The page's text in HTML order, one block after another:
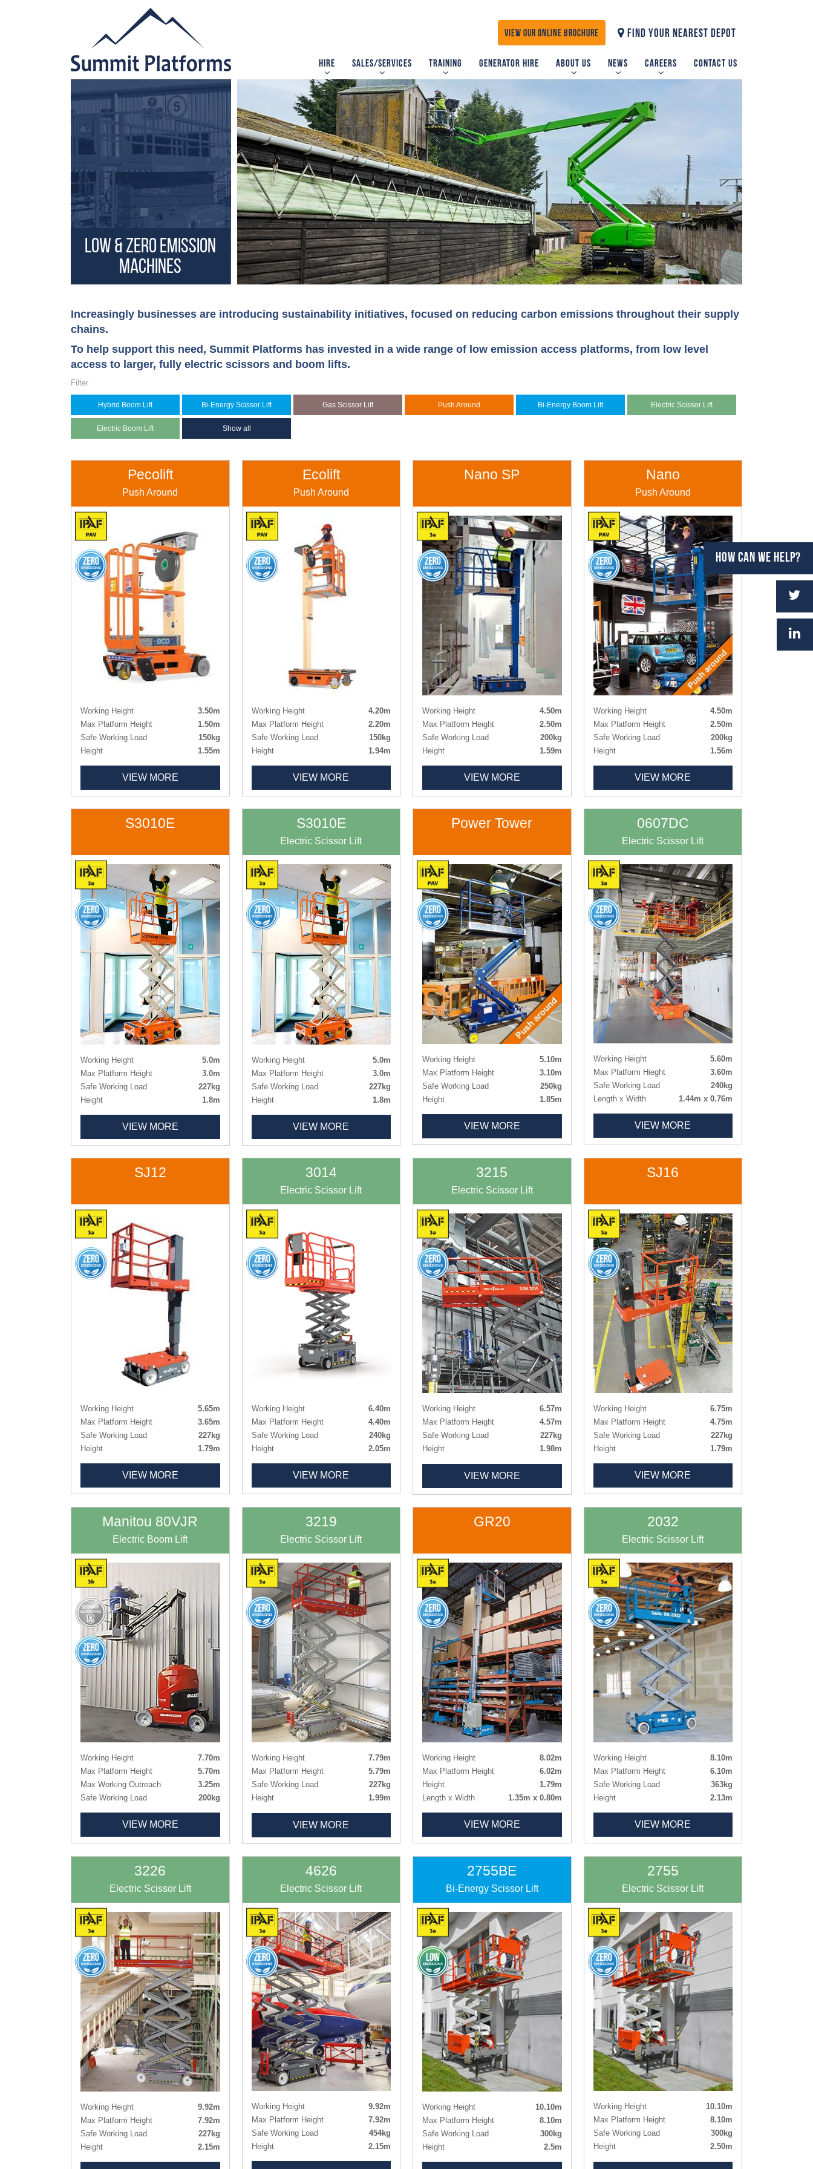
VIEW OUR ONLINE BROCHURE FIND YOUR NEAREST DEPOT
Hire Sales/Services Training Generator Hire About us News Careers Contact us
Low & Zero Emission
Machines
Increasingly businesses are introducing sustainability initiatives, focused on reducing carbon emissions throughout their supply
chains.
To help support this need, Summit Platforms has invested in a wide range of low emission access platforms, from low level
access to larger, fully electric scissors and boom lifts.
Filter
Hybrid Boom Lift Bi-Energy Scissor Lift Gas Scissor Lift Push Around Bi-Energy Boom Lift Electric Scissor Lift
Electric Boom Lift Show all
Pecolift
Push Around
Working Height
3.50m
Max Platform Height
1.50m
Safe Working Load
150kg
Height
1.55m
Length x Width
0.99m x 0.70m
Platform Size
0.72m x 0.60m
Weight
180kg
VIEW MORE
Ecolift
Push Around
Working Height
4.20m
Max Platform Height
2.20m
Safe Working Load
150kg
Height
1.94m
Length x Width
1.28m x 0.700m
Platform Size
0.85m x 0.64m
Weight
305kg
VIEW MORE
Nano SP
Working Height
4.50m
Max Platform Height
2.50m
Safe Working Load
200kg
Height
1.59m
Length x Width
1.20m x 0.75m
Platform Size
1.00m x 0.73m (0.5m Extension)
VIEW MORE
Nano
Push Around
Working Height
4.50m
Max Platform Height
2.50m
Safe Working Load
200kg
Height
1.56m
Length x Width
1.195m x 0.75m
1.00m x 0.73m
Weight
285kg
VIEW MORE
S3010E
Working Height
5.0m
Max Platform Height
3.0m
Safe Working Load
227kg
Height
1.8m
Length x Width
1.26m x 0.77m
1.09m x 0.51m
Weight
495kg
VIEW MORE
S3010E
Electric Scissor Lift
Working Height
5.0m
Max Platform Height
3.0m
Safe Working Load
227kg
Height
1.8m
Length x Width
1.26m x 0.77m
1.09m x 0.51m
Weight
495kg
VIEW MORE
Power Tower
Working Height
5.10m
Max Platform Height
3.10m
Safe Working Load
250kg
Height
1.85m
Length x Width
1.60m x 0.78m
1.52m x 0.75m
Weight
342kg
VIEW MORE
0607DC
Electric Scissor Lift
Working Height
5.60m
Max Platform Hieght
3.60m
Safe Working Load
240kg
Length x Width
1.44m x 0.76m
Weight
880kg
Non-marking
VIEW MORE
SJ12
Working Height
5.65m
Max Platform Height
3.65m
Safe Working Load
227kg
Height
1.79m
Length x Width
1.40m x 0.78m
Basket Size
0.86m x 0.69m
Weight
863kg
VIEW MORE
3014
Electric Scissor Lift
Working Height
6.40m
Max Platform Height
4.40m
Safe Working Load
240kg
Height
2.05m
Length x Width
1.28m x 0.76m
0.76m x 1.79m
Weight
900kg
VIEW MORE
3215
Electric Scissor Lift
Working Height
6.57m
Max Platform Height
4.57m
Safe Working Load
227kg
Height
1.98m
Height - Guardrails Lowered
1.63m
Length x Width
1.78m x 0.81m
Deck Size
1.63m x 0.66m
VIEW MORE
SJ16
Working Height
6.75m
Max Platform Height
4.75m
Safe Working Load
227kg
Height
1.79m
Length x Width
1.37m x 0.77m
0.93m x 0.69m
Weight
971kg
VIEW MORE
Manitou 80VJR
Electric Boom Lift
Working Height
7.70m
Max Platform Height
5.70m
Max Working Outreach
3.25m
Safe Working Load
200kg
Height
1.99m
Lenght x Width
2.95m x 0.99m
Basket Size
0.90m x 0.75m
VIEW MORE
3219
Electric Scissor Lift
Working Height
7.79m
Max Platform Height
5.79m
Safe Working Load
227kg
Height
1.99m
Height - Guardrails Lowered
1.64m
Length x Width
1.78m x 0.81m
Deck Size
1.63m x 0.66m
VIEW MORE
GR20
Working Height
8.02m
Max Platform Height
6.02m
Height
1.79m
Length x Width
1.35m x 0.80m
Deck Size
0.89m x 0.75m
Deck Extension
Weight
1112kg
VIEW MORE
2032
Electric Scissor Lift
Working Height
8.10m
Max Platform Height
6.10m
Safe Working Load
363kg
Height
2.13m
Height - Guardrails Lowered
1.78m
Length x Width
2.44m x 0.81m
Deck Size
2.26m x 0.81m
VIEW MORE
3226
Electric Scissor Lift
Working Height
9.92m
Max Platform Height
7.92m
Safe Working Load
227kg
Height
2.15m
Height - Guardrails Lowered
1.91m
4626
Electric Scissor Lift
Working Height
9.92m
Max Platform Height
7.92m
Safe Working Load
454kg
Height
2.15m
Height - Guardrails Lowered
1.79m
2755BE
Bi-Energy Scissor Lift
Working Height
10.10m
Max Platform Height
8.10m
Safe Working Load
300kg
Height
2.5m
Length x Width
3.30m x 1.45m
2755
Electric Scissor Lift
Working Height
10.10m
Max Platform Height
8.10m
Safe Working Load
300kg
Height
2.50m
Length x Width
3.30m x 1.45m
HOW CAN WE HELP?